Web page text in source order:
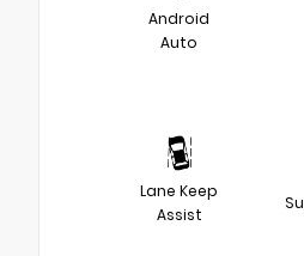
Android
Auto
Lane Keep
Assist